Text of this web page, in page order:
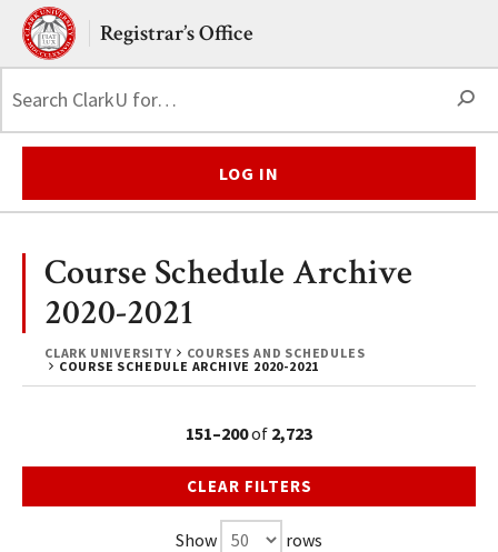
Skip to main content.
Clark UniversityRegistrar’s Office
LOG IN
CLARK UNIVERSITY
COURSES AND SCHEDULES
COURSE SCHEDULE ARCHIVE 2020-2021
Course Schedule Archive
2020-2021
151–200of 2,723
CLEAR FILTERS
Show rows